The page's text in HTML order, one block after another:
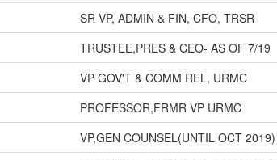
SR VP, ADMIN & FIN, CFO, TRSR
TRUSTEE,PRES & CEO- AS OF 7/19
VP GOV'T & COMM REL, URMC
PROFESSOR,FRMR VP URMC
VP,GEN COUNSEL(UNTIL OCT 2019)